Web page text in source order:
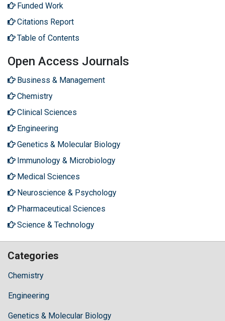
Funded Work
Citations Report
Table of Contents
Open Access Journals
Business & Management
Chemistry
Clinical Sciences
Engineering
Genetics & Molecular Biology
Immunology & Microbiology
Medical Sciences
Neuroscience & Psychology
Pharmaceutical Sciences
Science & Technology
Categories
Chemistry
Engineering
Genetics & Molecular Biology